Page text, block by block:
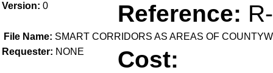
Version: 0 Reference:
File Name: SMART CORRIDORS AS AREAS OF
Requester: NONE Cost: